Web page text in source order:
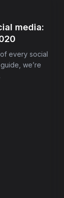
media:
every social
we’re